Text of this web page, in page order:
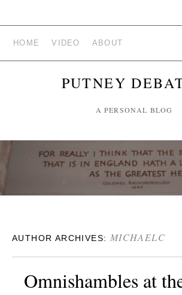
HOME VIDEO ABOUT
PUTNEY
A PERSONAL BLOG
AUTHOR ARCHIVES: MICHAELC
Omnishambles at